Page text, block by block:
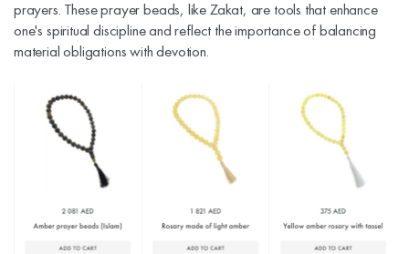
prayers. These prayer beads, like Zakat, are tools that enhance
one's spiritual discipline and reflect the importance of balancing
material obligations with devotion.